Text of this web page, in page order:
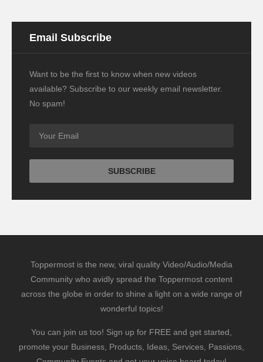
Email Subscribe
Want to be the first to know when new videos
available? Subscribe to our weekly email newsletter.
No spam!
Toppermost is the new, viral quality Video/Audio/Media
Community who avidly spread the Toppermost content
across the globe in order to shine a light on a wide range of
wonderful topics!
You can join us too! Sign up for FREE and get started,
promote your Business, Products, Ideas, Services, Passions,